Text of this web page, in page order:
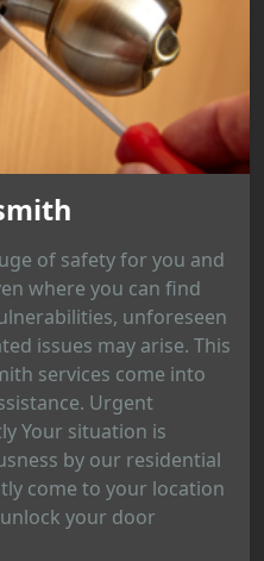
of safety for you and
where you can find
unforeseen
issues may arise. This
services come into
Urgent
Your situation is
by our residential
come to your location
your door